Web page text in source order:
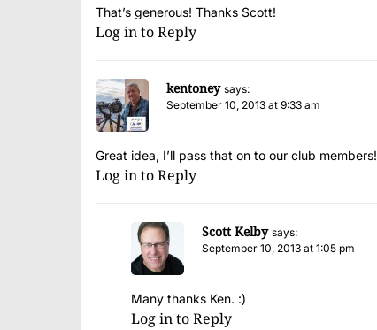
That’s generous! Thanks Scott!
Log in to Reply
kentoney says:
September 10, 2013 at 9:33 am
Great idea, I’ll pass that on to our club members!
Log in to Reply
Scott Kelby says:
September 10, 2013 at 1:05 pm
Many thanks Ken. :)
Log in to Reply